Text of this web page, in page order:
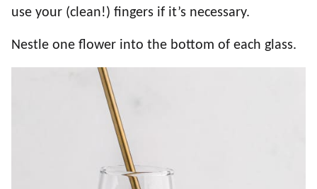
use your (clean!) fingers if it’s necessary.
Nestle one flower into the bottom of each glass.